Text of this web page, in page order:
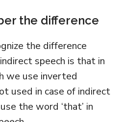
the difference
the difference
speech is that in
we use inverted
used in case of indirect
the word ‘that’ in